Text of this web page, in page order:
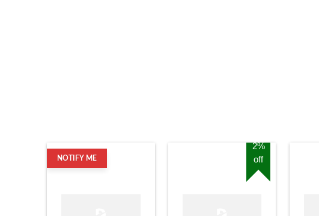
NOTIFY ME
2%
off